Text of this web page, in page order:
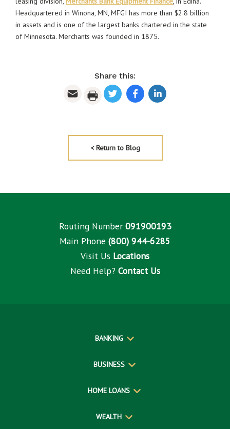
Headquartered in Winona, MN, MFGI has more than $2.8 billion
in assets and is one of the largest banks chartered in the state
of Minnesota. Merchants was founded in 1875.
Share this:
< Return to Blog
Routing Number 091900193
Main Phone (800) 944-6285
Visit Us Locations
Need Help? Contact Us
BANKING
BUSINESS
HOME LOANS
WEALTH